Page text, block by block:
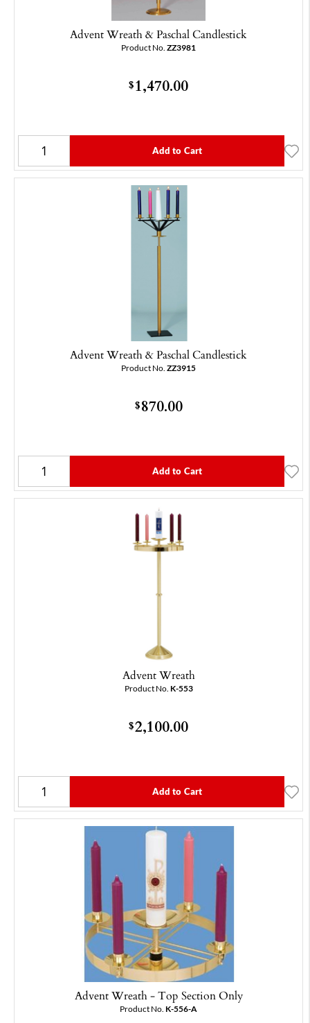
Advent Wreath & Paschal Candlestick
Product No. ZZ3981
$1,470.00
Add to Cart
Advent Wreath & Paschal Candlestick
Product No. ZZ3915
$870.00
Add to Cart
Advent Wreath
Product No. K-553
$2,100.00
Add to Cart
Advent Wreath - Top Section Only
Product No. K-556-A